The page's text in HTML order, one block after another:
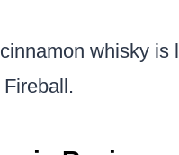
whisky is